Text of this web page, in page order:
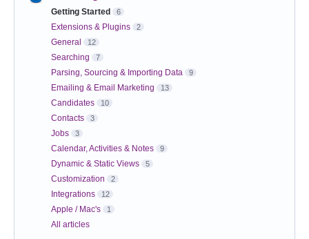
Getting Started 6
Extensions & Plugins 2
General 12
Searching 7
Parsing, Sourcing & Importing Data 9
Emailing & Email Marketing 13
Candidates 10
Contacts 3
Jobs 3
Calendar, Activities & Notes 9
Dynamic & Static Views 5
Customization 2
Integrations 12
Apple / Mac's 1
All articles